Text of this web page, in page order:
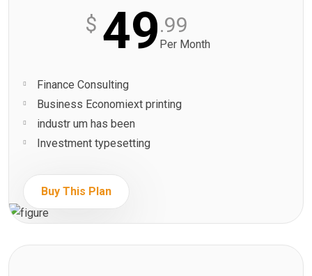
$ 49.99
Per Month
Finance Consulting
Business Economiext printing
industr um has been
Investment typesetting
Buy This Plan